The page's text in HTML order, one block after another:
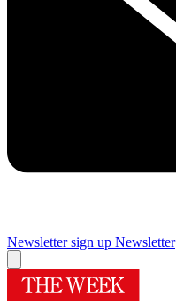
Newsletter sign up Newsletter